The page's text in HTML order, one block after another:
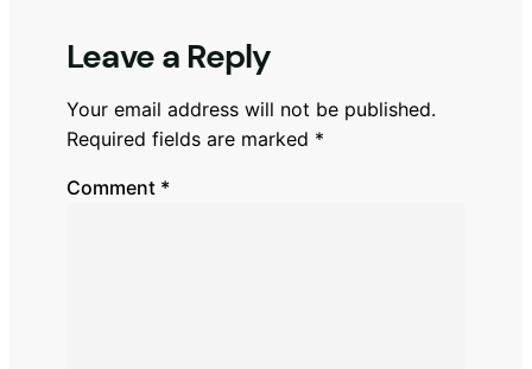
Leave a Reply
Your email address will not be published.
Required fields are marked *
Comment *